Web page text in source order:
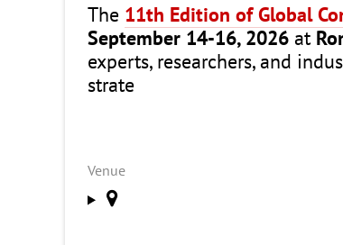
The 11th Edition of Global
September 14-16, 2026 at
experts, researchers, and
strate
Venue